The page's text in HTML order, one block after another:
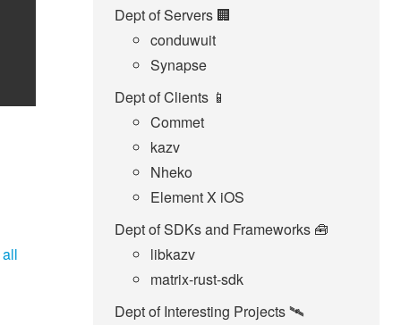
all
Dept of Servers 🏢
conduwuit
Synapse
Dept of Clients 📱
Commet
kazv
Nheko
Element X iOS
Dept of SDKs and Frameworks 🧰
libkazv
matrix-rust-sdk
Dept of Interesting Projects 🛰️